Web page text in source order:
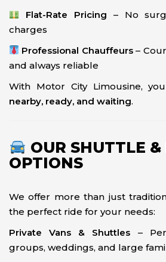
Flat-Rate Pricing – No
charges
Professional Chauffeurs–
and always reliable
With Motor City Limousine,
nearby, ready, and waiting.
OUR SHUTTLE &
OPTIONS
We offer more than just
the perfect ride for your needs:
Private Vans & Shuttles –
groups, weddings, and large